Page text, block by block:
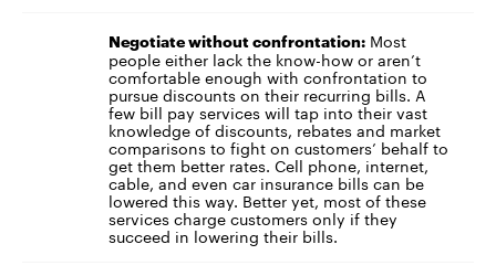
Negotiate without confrontation:Most
people either lack the know-how or aren’t
comfortable enough with confrontation to
pursue discounts on their recurring bills. A
few bill pay services will tap into their vast
knowledge of discounts, rebates and market
comparisons to fight on customers’ behalf to
get them better rates. Cell phone, internet,
cable, and even car insurance bills can be
lowered this way. Better yet, most of these
services charge customers only if they
succeed in lowering their bills.